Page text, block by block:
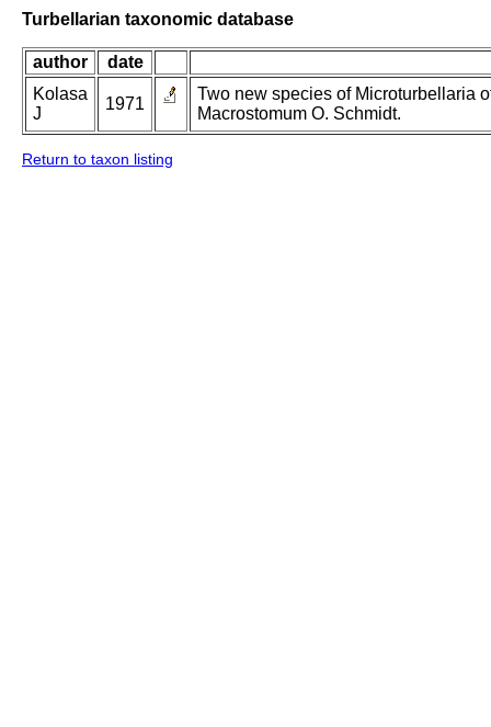
Turbellarian taxonomic database
author
date
Kolasa
J
1971
Two new species of Microturbellaria
Macrostomum O. Schmidt.
Return to taxon listing